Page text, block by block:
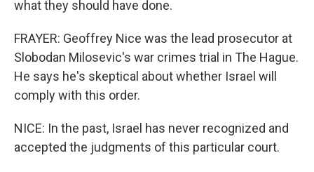
what they should have done.
FRAYER: Geoffrey Nice was the lead prosecutor at
Slobodan Milosevic's war crimes trial in The Hague.
He says he's skeptical about whether Israel will
comply with this order.
NICE: In the past, Israel has never recognized and
accepted the judgments of this particular court.